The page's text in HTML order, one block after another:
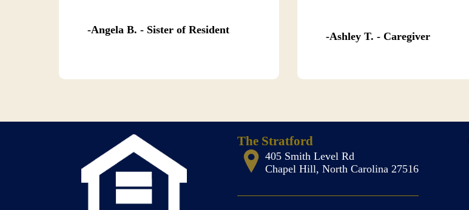
Angela B. - Sister of Resident
Ashley T. - Caregiver
The Stratford
405 Smith Level Rd
Chapel Hill, North Carolina 27516